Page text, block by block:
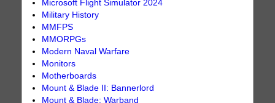
Microsoft Flight Simulator 2024
Military History
MMFPS
MMORPGs
Modern Naval Warfare
Monitors
Motherboards
Mount & Blade II: Bannerlord
Mount & Blade: Warband